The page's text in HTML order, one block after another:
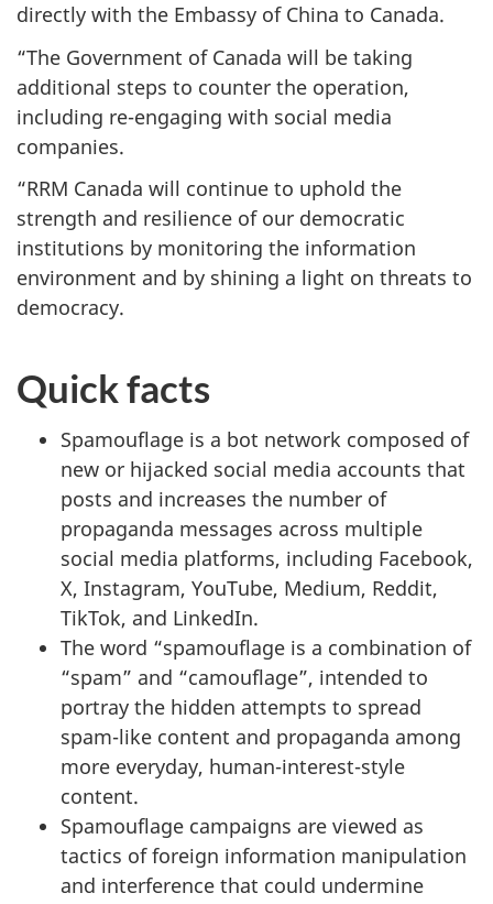
directly with the Embassy of China to Canada.
“The Government of Canada will be taking
additional steps to counter the operation,
including re-engaging with social media
companies.
“RRM Canada will continue to uphold the
strength and resilience of our democratic
institutions by monitoring the information
environment and by shining a light on threats to
democracy.
Quick facts
Spamouflage is a bot network composed of
new or hijacked social media accounts that
posts and increases the number of
propaganda messages across multiple
social media platforms, including Facebook,
X, Instagram, YouTube, Medium, Reddit,
TikTok, and LinkedIn.
The word “spamouflage is a combination of
“spam” and “camouflage”, intended to
portray the hidden attempts to spread
spam-like content and propaganda among
more everyday, human-interest-style
content.
Spamouflage campaigns are viewed as
tactics of foreign information manipulation
and interference that could undermine